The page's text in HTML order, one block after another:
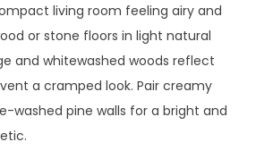
living room feeling airy and
or stone floors in light natural
and whitewashed woods reflect
a cramped look. Pair creamy
washed pine walls for a bright and